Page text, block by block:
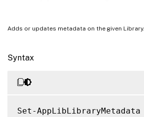
Adds or updates metadata on the given Library.
Syntax
Set-AppLibLibraryMetadata